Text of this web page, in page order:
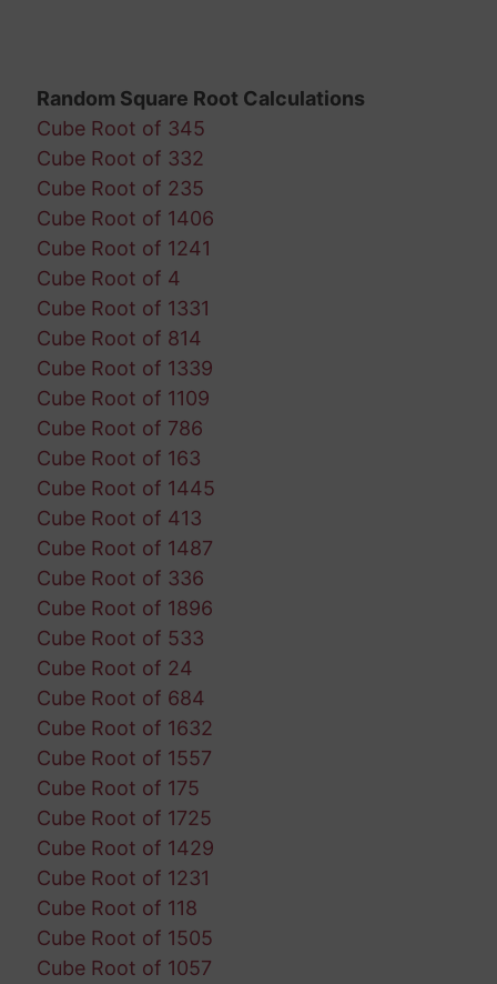
Random Square Root Calculations
Cube Root of 345
Cube Root of 332
Cube Root of 235
Cube Root of 1406
Cube Root of 1241
Cube Root of 4
Cube Root of 1331
Cube Root of 814
Cube Root of 1339
Cube Root of 1109
Cube Root of 786
Cube Root of 163
Cube Root of 1445
Cube Root of 413
Cube Root of 1487
Cube Root of 336
Cube Root of 1896
Cube Root of 533
Cube Root of 24
Cube Root of 684
Cube Root of 1632
Cube Root of 1557
Cube Root of 175
Cube Root of 1725
Cube Root of 1429
Cube Root of 1231
Cube Root of 118
Cube Root of 1505
Cube Root of 1057